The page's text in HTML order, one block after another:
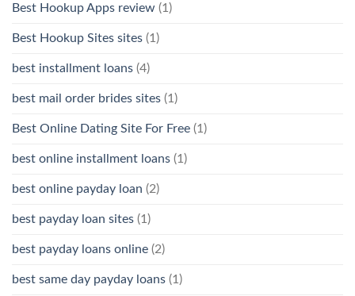
Best Hookup Apps review (1)
Best Hookup Sites sites (1)
best installment loans (4)
best mail order brides sites (1)
Best Online Dating Site For Free (1)
best online installment loans (1)
best online payday loan (2)
best payday loan sites (1)
best payday loans online (2)
best same day payday loans (1)